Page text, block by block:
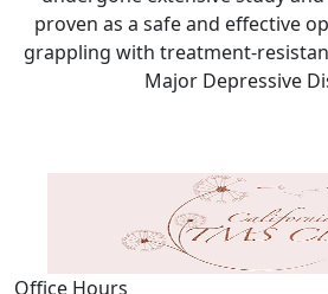
proven as a safe and effective
grappling with treatment-
Major Depressive
Office Hours